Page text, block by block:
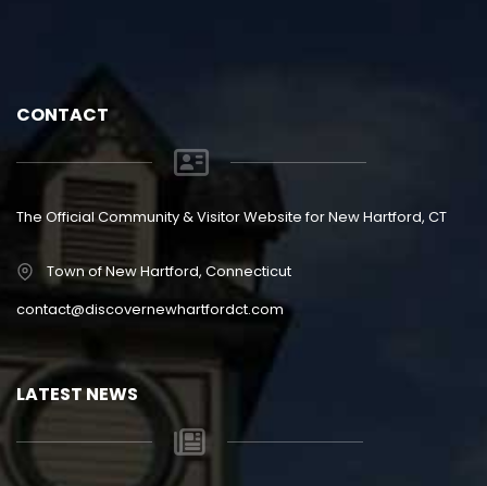
CONTACT
The Official Community & Visitor Website for New Hartford, CT
Town of New Hartford, Connecticut
contact@discovernewhartfordct.com
LATEST NEWS